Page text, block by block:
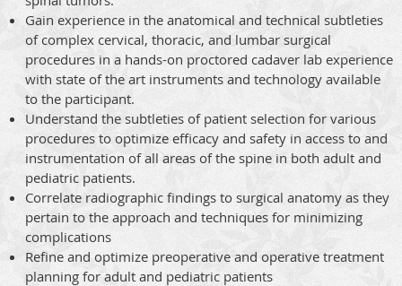
Gain experience in the anatomical and technical subtleties
of complex cervical, thoracic, and lumbar surgical
procedures in a hands-on proctored cadaver lab experience
with state of the art instruments and technology available
to the participant.
Understand the subtleties of patient selection for various
procedures to optimize efficacy and safety in access to and
instrumentation of all areas of the spine in both adult and
pediatric patients.
Correlate radiographic findings to surgical anatomy as they
pertain to the approach and techniques for minimizing
complications
Refine and optimize preoperative and operative treatment
planning for adult and pediatric patients